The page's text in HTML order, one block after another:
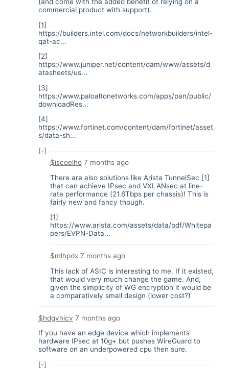
commercial product with support).
[1]
https://builders.intel.com/docs/networkbuilders/intel-
qat-ac...
[2]
https://www.juniper.net/content/dam/www/assets/d
atasheets/us...
[3]
https://www.paloaltonetworks.com/apps/pan/public/
downloadRes...
[4]
https://www.fortinet.com/content/dam/fortinet/asset
s/data-sh...
[-]
$iscoelho7 months ago
There are also solutions like Arista TunnelSec [1]
that can achieve IPsec and VXLANsec at line-
rate performance (21.6Tbps per chassis)! This is
fairly new and fancy though.
[1]
https://www.arista.com/assets/data/pdf/Whitepa
pers/EVPN-Data...
$mlhpdx7 months ago
This lack of ASIC is interesting to me. If it existed,
that would very much change the game. And,
given the simplicity of WG encryption it would be
a comparatively small design (lower cost?)
$hdgvhicv 7 months ago
If you have an edge device which implements
hardware IPsec at 10g+ but pushes WireGuard to
software on an underpowered cpu then sure.
[-]